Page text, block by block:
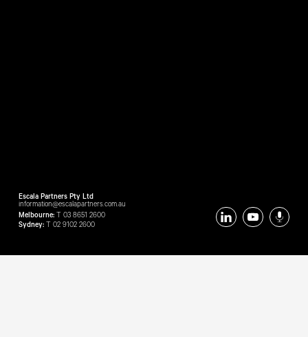
Escala Partners Pty Ltd
information@escalapartners.com.au
Melbourne:T 03 8651 2600
Sydney:T 02 9102 2600